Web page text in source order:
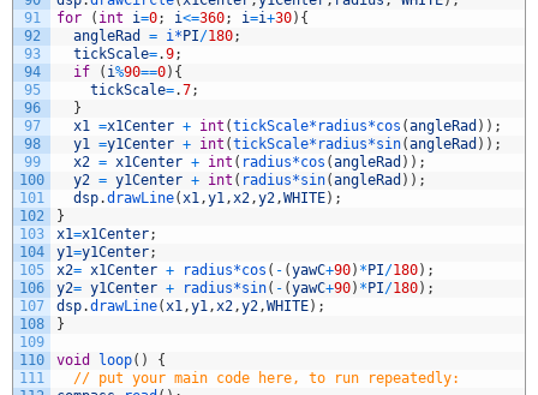
91
92
93
94
95
96
97
98
99
100
101
102
103
104
105
106
107
108
109
110
111
for
( int i=0; i<=360; i=i+30) {
angleRad
= i* PI/180;
tickScale=.9;
if
( i%90==0) {
tickScale=.7;
}
x1 =x1Center + int (tickScale* radius*cos (angleRad ) ) ;
y1 =y1Center + int (tickScale* radius*sin(angleRad ) ) ;
x2 = x1Center + int ( radius*cos (angleRad ) ) ;
y2 = y1Center + int ( radius*sin(angleRad ) ) ;
dsp.drawLine(x1,y1,x2,y2,WHITE) ;
}
x1=x1Center;
y1=y1Center;
x2= x1Center + radius*cos ( - (yawC+90) * PI/180) ;
y2= y1Center + radius*sin( - (yawC+90) * PI/180) ;
dsp.drawLine(x1,y1,x2,y2,WHITE) ;
}
void loop( )
{
// put your main code here, to run repeatedly: